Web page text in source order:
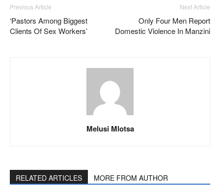
Previous Article
‘Pastors Among Biggest
Clients Of Sex Workers’
Next Article
Only Four Men Report
Domestic Violence In Manzini
Melusi Mlotsa
RELATED ARTICLES MORE FROM AUTHOR